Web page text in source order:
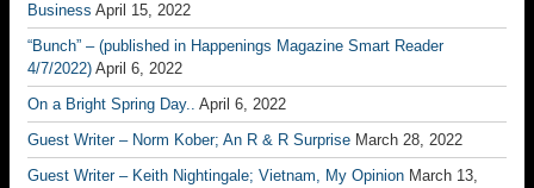
Business April 15, 2022
“Bunch” – (published in Happenings Magazine Smart Reader
4/7/2022) April 6, 2022
On a Bright Spring Day.. April 6, 2022
Guest Writer – Norm Kober; An R & R Surprise March 28, 2022
Guest Writer – Keith Nightingale; Vietnam, My Opinion March 13,